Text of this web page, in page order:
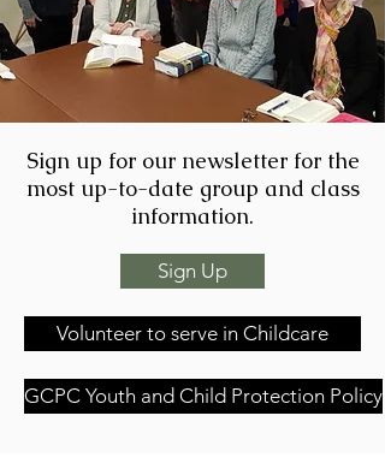
Sign up for our newsletter for the
most up-to-date group and class
information.
Sign Up
Volunteer to serve in Childcare
GCPC Youth and Child Protection Policy